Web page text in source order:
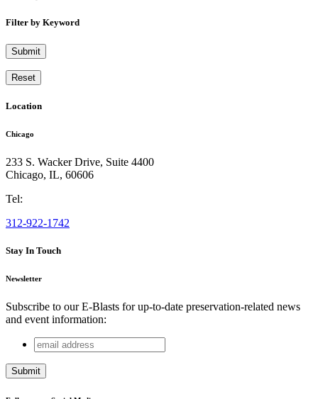
Filter by Keyword
Submit
Reset
Location
Chicago
233 S. Wacker Drive, Suite 4400
Chicago, IL, 60606
Tel:
312-922-1742
Stay In Touch
Newsletter
Subscribe to our E-Blasts for up-to-date preservation-related news
and event information:
Company
This field is for validation purposes and should be left
email
address